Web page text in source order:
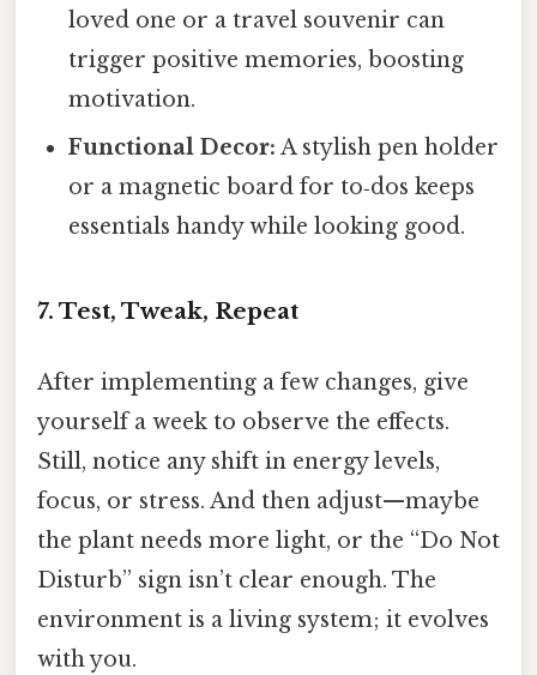
loved one or a travel souvenir can
trigger positive memories, boosting
motivation.
Functional Decor: A stylish pen holder
or a magnetic board for to‑dos keeps
essentials handy while looking good.
7. Test, Tweak, Repeat
After implementing a few changes, give
yourself a week to observe the effects.
Still, notice any shift in energy levels,
focus, or stress. And then adjust—maybe
the plant needs more light, or the “Do Not
Disturb” sign isn’t clear enough. The
environment is a living system; it evolves
with you.